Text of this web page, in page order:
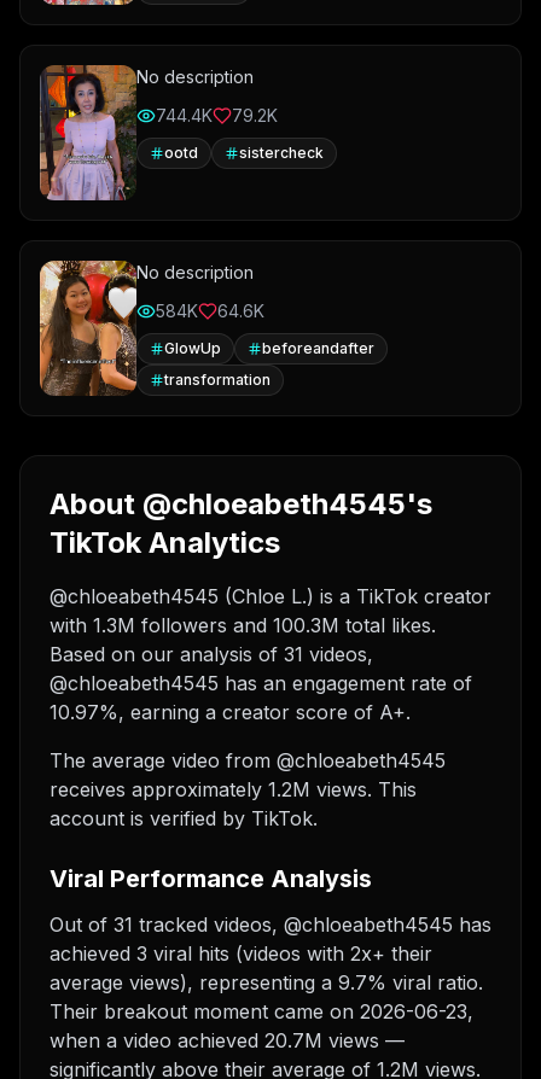
No description
744.4K
79.2K
ootd sistercheck
No description
584K
64.6K
GlowUp
beforeandafter
transformation
About @chloeabeth4545's
TikTok Analytics
@chloeabeth4545 (Chloe L.) is a TikTok creator
with 1.3M followers and 100.3M total likes.
Based on our analysis of 31 videos,
@chloeabeth4545 has an engagement rate of
10.97%, earning a creator score of A+.
The average video from @chloeabeth4545
receives approximately 1.2M views. This
account is verified by TikTok.
Viral Performance Analysis
Out of 31 tracked videos, @chloeabeth4545 has
achieved 3 viral hits (videos with 2x+ their
average views), representing a 9.7% viral ratio.
Their breakout moment came on 2026-06-23,
when a video achieved 20.7M views —
significantly above their average of 1.2M views.